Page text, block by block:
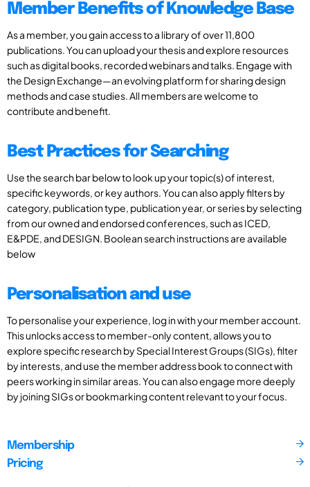
Member Benefits of Knowledge Base
As a member, you gain access to a library of over 11,800
publications. You can upload your thesis and explore resources
such as digital books, recorded webinars and talks. Engage with
the Design Exchange—an evolving platform for sharing design
methods and case studies. All members are welcome to
contribute and benefit.
Best Practices for Searching
Use the search bar below to look up your topic(s) of interest,
specific keywords, or key authors. You can also apply filters by
category, publication type, publication year, or series by selecting
from our owned and endorsed conferences, such as ICED,
E&PDE, and DESIGN. Boolean search instructions are available
below
Personalisation and use
To personalise your experience, log in with your member account.
This unlocks access to member-only content, allows you to
explore specific research by Special Interest Groups (SIGs), filter
by interests, and use the member address book to connect with
peers working in similar areas. You can also engage more deeply
by joining SIGs or bookmarking content relevant to your focus.
Membership
Pricing